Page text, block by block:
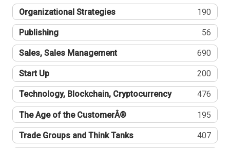
Organizational Strategies 190
Publishing 56
Sales, Sales Management 690
Start Up 200
Technology, Blockchain, Cryptocurrency 476
The Age of the CustomerÂ® 195
Trade Groups and Think Tanks 407